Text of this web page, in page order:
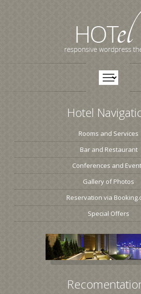
Hotel
Rooms and Services
Bar and Restaurant
Conferences and
Gallery of Photos
Reservation via
Special Offers